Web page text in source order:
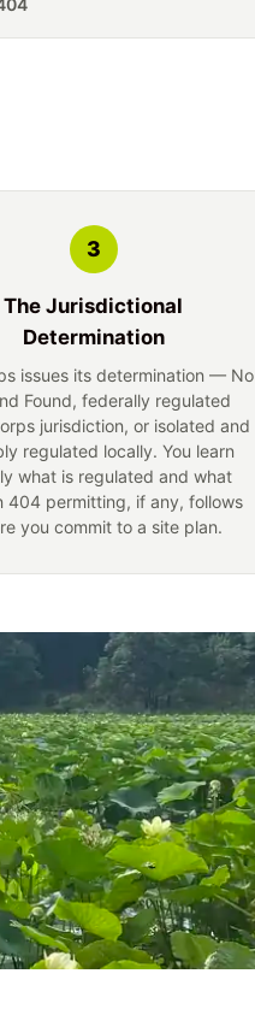
3
The Jurisdictional
Determination
issues its determination — No
Found, federally regulated
jurisdiction, or isolated and
regulated locally. You learn
what is regulated and what
404 permitting, if any, follows
you commit to a site plan.